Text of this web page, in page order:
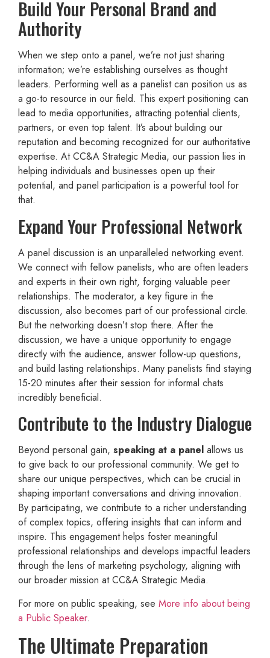
Build Your Personal Brand and
Authority
When we step onto a panel, we’re not just sharing
information; we’re establishing ourselves as thought
leaders. Performing well as a panelist can position us as
a go-to resource in our field. This expert positioning can
lead to media opportunities, attracting potential clients,
partners, or even top talent. It’s about building our
reputation and becoming recognized for our authoritative
expertise. At CC&A Strategic Media, our passion lies in
helping individuals and businesses open up their
potential, and panel participation is a powerful tool for
that.
Expand Your Professional Network
A panel discussion is an unparalleled networking event.
We connect with fellow panelists, who are often leaders
and experts in their own right, forging valuable peer
relationships. The moderator, a key figure in the
discussion, also becomes part of our professional circle.
But the networking doesn’t stop there. After the
discussion, we have a unique opportunity to engage
directly with the audience, answer follow-up questions,
and build lasting relationships. Many panelists find staying
15-20 minutes after their session for informal chats
incredibly beneficial.
Contribute to the Industry Dialogue
Beyond personal gain, speaking at a panel allows us
to give back to our professional community. We get to
share our unique perspectives, which can be crucial in
shaping important conversations and driving innovation.
By participating, we contribute to a richer understanding
of complex topics, offering insights that can inform and
inspire. This engagement helps foster meaningful
professional relationships and develops impactful leaders
through the lens of marketing psychology, aligning with
our broader mission at CC&A Strategic Media.
For more on public speaking, see More info about being
a Public Speaker.
The Ultimate Preparation